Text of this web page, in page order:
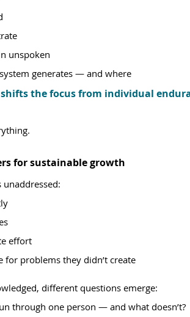
unspoken
generates — and where
shifts the focus from individual
for sustainable growth
effort
for problems they didn’t create
different questions emerge:
through one person — and what doesn’t?